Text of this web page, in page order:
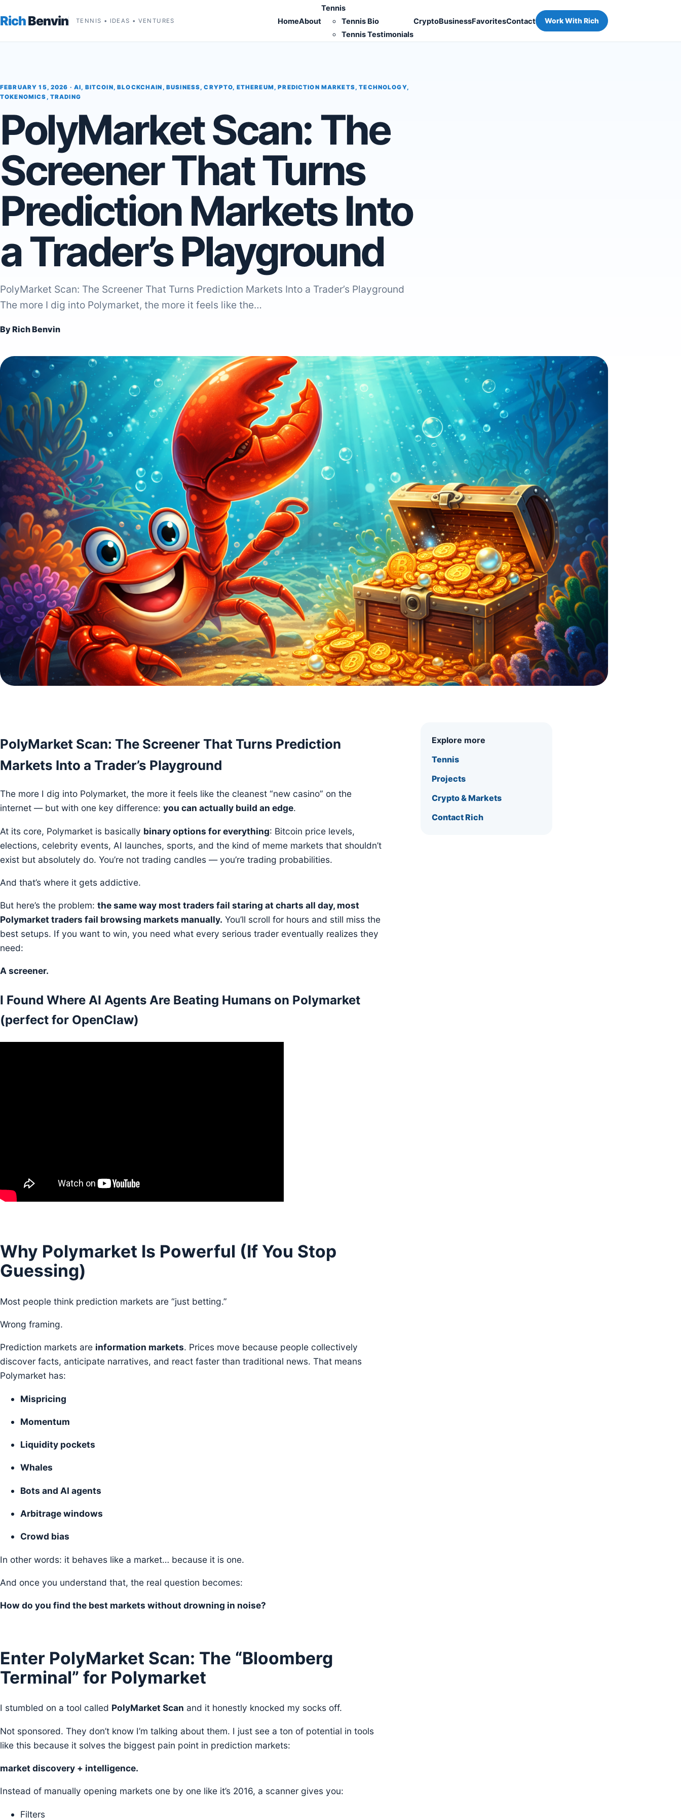
RichBenvin TENNIS • IDEAS • VENTURES HomeAbout
Tennis
Tennis Bio
Tennis Testimonials
CryptoBusinessFavoritesContact Work With Rich
FEBRUARY 15, 2026 ·AI, BITCOIN,BLOCKCHAIN , BUSINESS,CRYPTO, ETHEREUM,PREDICTION MARKETS,TECHNOLOGY,
TOKENOMICS , TRADING
PolyMarket Scan: The
Screener That Turns
Prediction Markets Into
a Trader’s Playground
PolyMarket Scan: The Screener That Turns Prediction Markets Into a Trader’s Playground
The more I dig into Polymarket, the more it feels like the…
By Rich Benvin
PolyMarket Scan: The Screener That Turns Prediction
Markets Into a Trader’s Playground
The more I dig into Polymarket, the more it feels like the cleanest “new casino” on the
internet — but with one key difference: you can actually build an edge.
At its core, Polymarket is basically binary options for everything: Bitcoin price levels,
elections, celebrity events, AI launches, sports, and the kind of meme markets that shouldn’t
exist but absolutely do. You’re not trading candles — you’re trading probabilities.
And that’s where it gets addictive.
But here’s the problem: the same way most traders fail staring at charts all day, most
Polymarket traders fail browsing markets manually. You’ll scroll for hours and still miss the
best setups. If you want to win, you need what every serious trader eventually realizes they
need:
A screener.
I Found Where AI Agents Are Beating Humans on Polymarket
(perfect for OpenClaw)
Why Polymarket Is Powerful (If You Stop
Guessing)
Most people think prediction markets are “just betting.”
Wrong framing.
Prediction markets are information markets. Prices move because people collectively
discover facts, anticipate narratives, and react faster than traditional news. That means
Polymarket has:
Mispricing
Momentum
Liquidity pockets
Whales
Bots and AI agents
Arbitrage windows
Crowd bias
In other words: it behaves like a market… because it is one.
And once you understand that, the real question becomes:
How do you find the best markets without drowning in noise?
Enter PolyMarket Scan: The “Bloomberg
Terminal” for Polymarket
I stumbled on a tool called PolyMarket Scan and it honestly knocked my socks off.
Not sponsored. They don’t know I’m talking about them. I just see a ton of potential in tools
like this because it solves the biggest pain point in prediction markets:
market discovery + intelligence.
Instead of manually opening markets one by one like it’s 2016, a scanner gives you:
Filters
Explore more
Tennis
Projects
Crypto & Markets
Contact Rich